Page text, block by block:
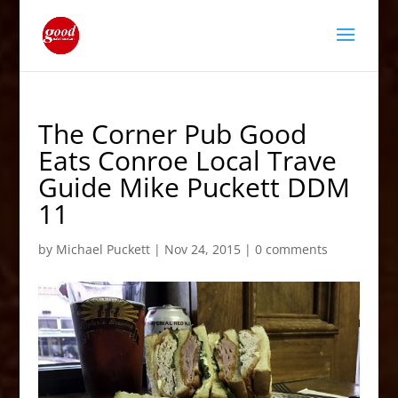
The Corner Pub Good
Eats Conroe Local Trave
Guide Mike Puckett DDM
11
by Michael Puckett| Nov 24, 2015| 0 comments